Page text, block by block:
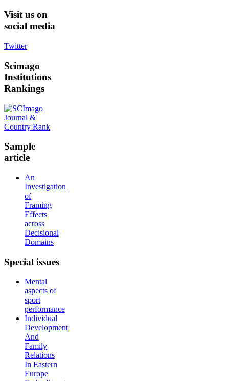
Visitus on
social media
Twitter
Scimago
Institutions
Rankings
Sample
article
An
Investigation
of
Framing
Effects
across
Decisional
Domains
Special issues
Mental
aspects of
sport
performance
Individual
Development
And
Family
Relations
In Eastern
Europe